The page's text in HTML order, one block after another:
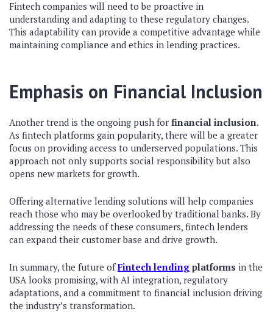
Fintech companies will need to be proactive in
understanding and adapting to these regulatory changes.
This adaptability can provide a competitive advantage while
maintaining compliance and ethics in lending practices.
Emphasis on Financial Inclusion
Another trend is the ongoing push for financial inclusion.
As fintech platforms gain popularity, there will be a greater
focus on providing access to underserved populations. This
approach not only supports social responsibility but also
opens new markets for growth.
Offering alternative lending solutions will help companies
reach those who may be overlooked by traditional banks. By
addressing the needs of these consumers, fintech lenders
can expand their customer base and drive growth.
In summary, the future ofFintech lending platforms in the
USA looks promising, with AI integration, regulatory
adaptations, and a commitment to financial inclusion driving
the industry’s transformation.